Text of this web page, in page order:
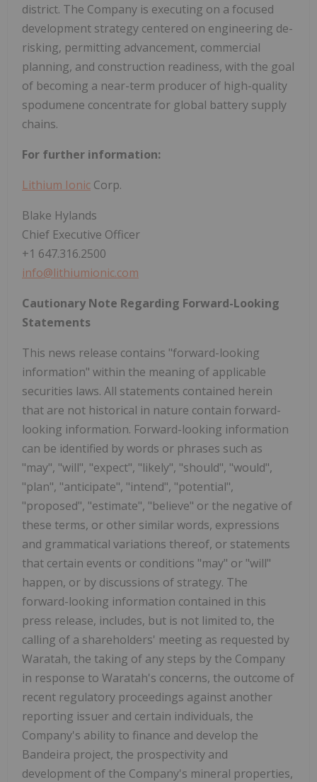
district. The Company is executing on a focused
development strategy centered on engineering de-
risking, permitting advancement, commercial
planning, and construction readiness, with the goal
of becoming a near-term producer of high-quality
spodumene concentrate for global battery supply
chains.
For further information:
Lithium Ionic Corp.
Blake Hylands
Chief Executive Officer
+1 647.316.2500
info@lithiumionic.com
Cautionary Note Regarding Forward-Looking
Statements
This news release contains "forward-looking
information" within the meaning of applicable
securities laws. All statements contained herein
that are not historical in nature contain forward-
looking information. Forward-looking information
can be identified by words or phrases such as
"may", "will", "expect", "likely", "should", "would",
"plan", "anticipate", "intend", "potential",
"proposed", "estimate", "believe" or the negative of
these terms, or other similar words, expressions
and grammatical variations thereof, or statements
that certain events or conditions "may" or "will"
happen, or by discussions of strategy. The
forward-looking information contained in this
press release, includes, but is not limited to, the
calling of a shareholders' meeting as requested by
Waratah, the taking of any steps by the Company
in response to Waratah's concerns, the outcome of
recent regulatory proceedings against another
reporting issuer and certain individuals, the
Company's ability to finance and develop the
Bandeira project, the prospectivity and
development of the Company's mineral properties,